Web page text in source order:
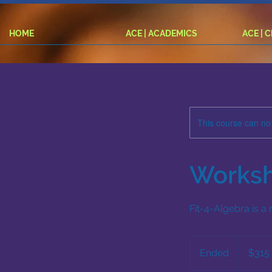
HOME ACE | ACADEMICS ACE |
This course can
Fit-4-Algebra is a
Ended
dollars$315